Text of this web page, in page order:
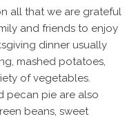
all that we are grateful
and friends to enjoy
dinner usually
mashed potatoes,
of vegetables.
pecan pie are also
beans, sweet